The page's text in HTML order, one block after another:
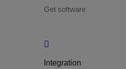
Get software
Integration